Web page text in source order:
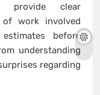
provide clear
work involved
before
understanding
regarding